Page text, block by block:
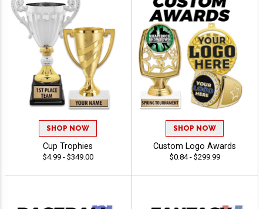
SHOP NOW
Cup Trophies
$4.99 - $349.00
SHOP NOW
Custom Logo Awards
$0.84 - $299.99